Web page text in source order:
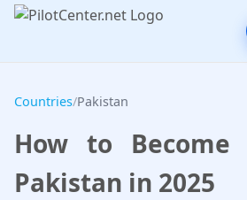
Countries/Pakistan
How to
Pakistan in 2025